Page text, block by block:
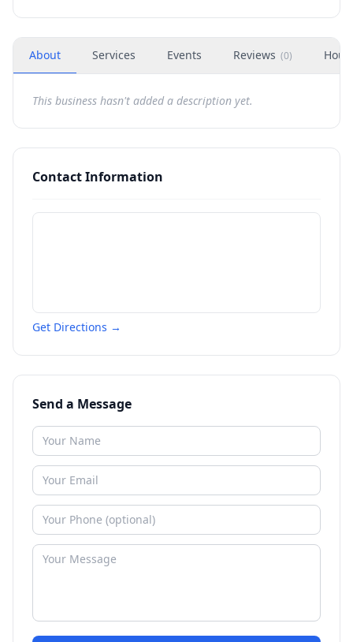
About Services Events Reviews (0)
This business hasn't added a description yet.
Contact Information
Get Directions →
Send a Message